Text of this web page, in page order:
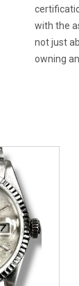
with the
not just
owning